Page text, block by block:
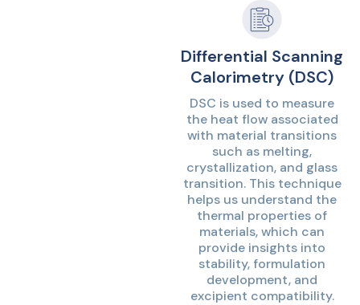
Differential Scanning
Calorimetry (DSC)
DSC is used to measure
the heat flow associated
with material transitions
such as melting,
crystallization, and glass
transition. This technique
helps us understand the
thermal properties of
materials, which can
provide insights into
stability, formulation
development, and
excipient compatibility.